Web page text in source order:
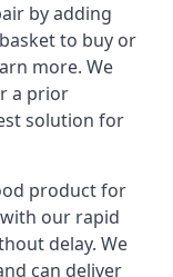
by adding
to buy or
more. We
a prior
solution for
product for
our rapid
delay. We
can deliver